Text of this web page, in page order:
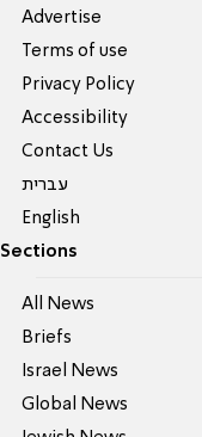
Advertise
Terms of use
Privacy Policy
Accessibility
Contact Us
עברית
English
Sections
All News
Briefs
Israel News
Global News